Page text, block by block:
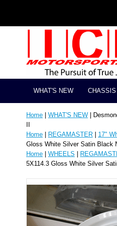
WHAT'S NEW CHASSIS
Home WHAT'S NEW |
Home
REGAMASTER 17"
Gloss White Silver Satin Black
Home
WHEELS
5X114.3 Gloss White Silver